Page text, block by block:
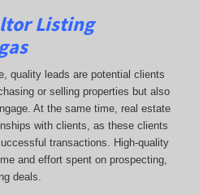
Listing
quality leads are potential clients
or selling properties but also
At the same time, real estate
with clients, as these clients
transactions. High-quality
and effort spent on prospecting,
deals.